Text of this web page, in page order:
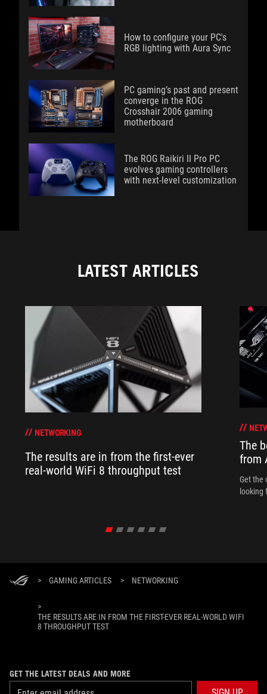
How to configure your PC's
RGB lighting with Aura Sync
PC gaming’s past and present
converge in the ROG
Crosshair 2006 gaming
motherboard
The ROG Raikiri II Pro PC
evolves gaming controllers
with next-level customization
LATEST ARTICLES
NETWORKING
The results are in from the first-ever
real-world WiFi 8 throughput test
The
from
Get the
looking
> GAMING ARTICLES > NETWORKING
>
THE RESULTS ARE IN FROM THE FIRST-EVER REAL-WORLD WIFI
8 THROUGHPUT TEST
GET THE LATEST DEALS AND MORE